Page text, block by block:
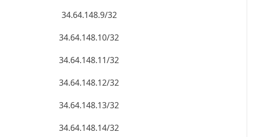
34.64.148.9/32
34.64.148.10/32
34.64.148.11/32
34.64.148.12/32
34.64.148.13/32
34.64.148.14/32